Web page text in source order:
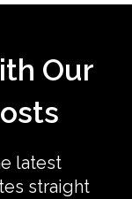
Our
latest
straight